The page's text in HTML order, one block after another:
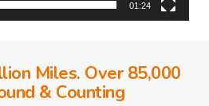
01:24
Miles. Over 85,000
& Counting